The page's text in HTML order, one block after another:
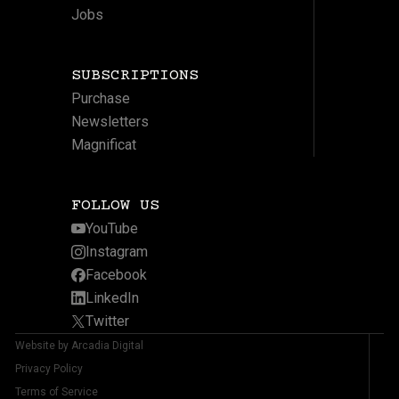
Jobs
SUBSCRIPTIONS
Purchase
Newsletters
Magnificat
FOLLOW US
YouTube
Instagram
Facebook
LinkedIn
Twitter
Website by Arcadia Digital
Privacy Policy
Terms of Service